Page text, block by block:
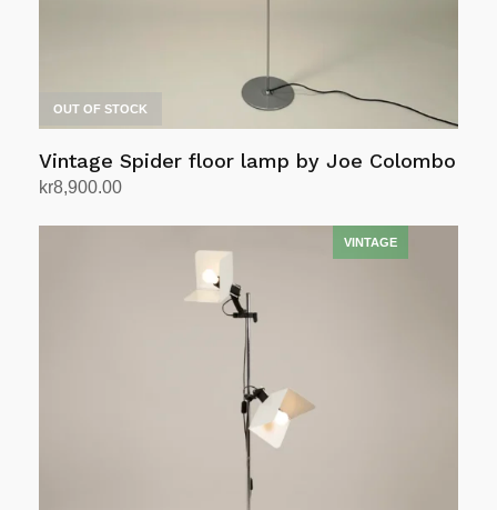
OUT OF STOCK
Vintage Spider floor lamp by Joe Colombo
kr8,900.00